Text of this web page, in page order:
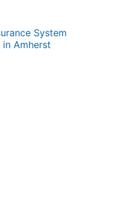
System
Amherst